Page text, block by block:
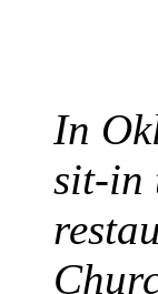
In
sit-in